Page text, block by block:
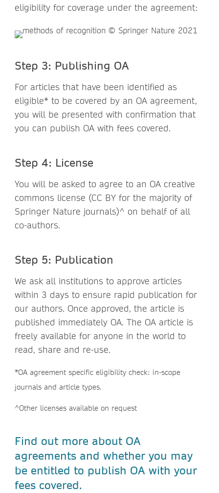
eligibility for coverage under the agreement:
Step 3: Publishing OA
For articles that have been identified as
eligible* to be covered by an OA agreement,
you will be presented with confirmation that
you can publish OA with fees covered.
Step 4: License
You will be asked to agree to an OA creative
commons license (CC BY for the majority of
Springer Nature journals)^ on behalf of all
co-authors.
Step 5: Publication
We ask all institutions to approve articles
within 3 days to ensure rapid publication for
our authors. Once approved, the article is
published immediately OA. The OA article is
freely available for anyone in the world to
read, share and re-use.
*OA agreement specific eligibility check: in-scope
journals and article types.
^Other licenses available on request
Find out more about OA
agreements and whether you may
be entitled to publish OA with your
fees covered.